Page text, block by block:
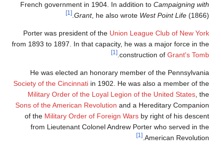
French government in 1904. In addition to Campaigning with
Grant, he also wrote West Point Life (1866).
[1]
Porter was president of the Union League Club of New York
from 1893 to 1897. In that capacity, he was a major force in the
construction of Grant's Tomb
[1]
He was elected an honorary member of the Pennsylvania
Society of the Cincinnati in 1902. He was also a member of the
Military Order of the Loyal Legion of the United States , the
Sons of the American Revolution and a Hereditary Companion
of the Military Order of Foreign Wars by right of his descent
from Lieutenant Colonel Andrew Porter who served in the
American Revolution.
[1]